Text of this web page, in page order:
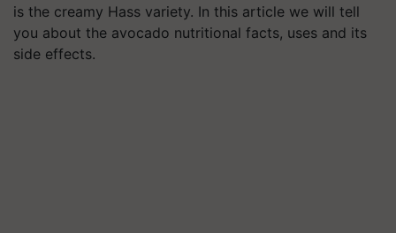
is the creamy Hass variety. In this article we will tell
you about the avocado nutritional facts, uses and its
side effects.